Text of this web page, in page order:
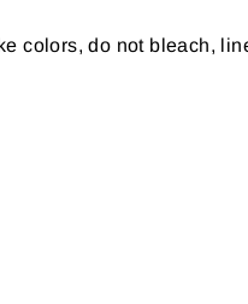
colors, do not bleach,